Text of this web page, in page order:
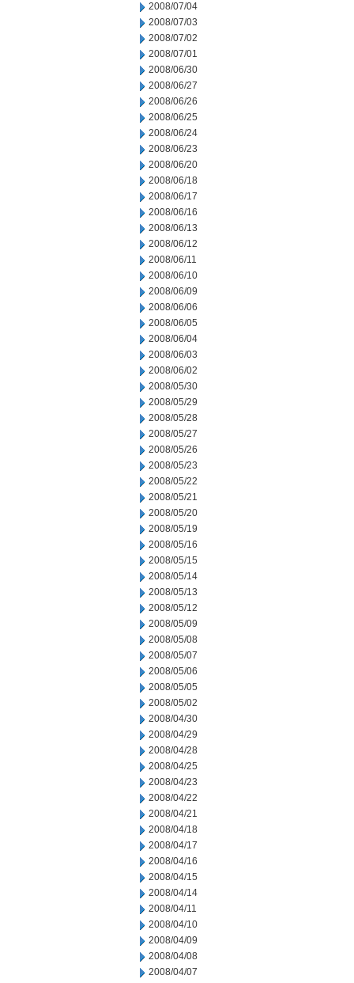
2008/07/04
2008/07/03
2008/07/02
2008/07/01
2008/06/30
2008/06/27
2008/06/26
2008/06/25
2008/06/24
2008/06/23
2008/06/20
2008/06/18
2008/06/17
2008/06/16
2008/06/13
2008/06/12
2008/06/11
2008/06/10
2008/06/09
2008/06/06
2008/06/05
2008/06/04
2008/06/03
2008/06/02
2008/05/30
2008/05/29
2008/05/28
2008/05/27
2008/05/26
2008/05/23
2008/05/22
2008/05/21
2008/05/20
2008/05/19
2008/05/16
2008/05/15
2008/05/14
2008/05/13
2008/05/12
2008/05/09
2008/05/08
2008/05/07
2008/05/06
2008/05/05
2008/05/02
2008/04/30
2008/04/29
2008/04/28
2008/04/25
2008/04/23
2008/04/22
2008/04/21
2008/04/18
2008/04/17
2008/04/16
2008/04/15
2008/04/14
2008/04/11
2008/04/10
2008/04/09
2008/04/08
2008/04/07